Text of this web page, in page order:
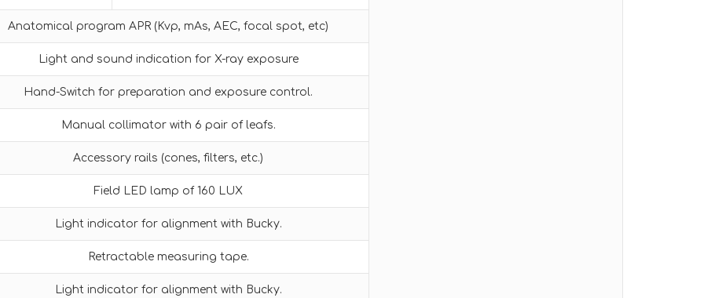
Anatomical program APR (Kvp, mAs, AEC, focal spot, etc)
Light and sound indication for X-ray exposure
Hand-Switch for preparation and exposure control.
Manual collimator with 6 pair of leafs.
Accessory rails (cones, filters, etc.)
Field LED lamp of 160 LUX
Light indicator for alignment with Bucky.
Retractable measuring tape.
Light indicator for alignment with Bucky.